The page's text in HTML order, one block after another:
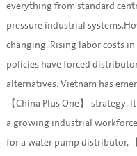
everything from standard
pressure industrial
changing. Rising labor costs
policies have forced
alternatives. Vietnam has
【China Plus One】
a growing industrial
for a water pump distributor,